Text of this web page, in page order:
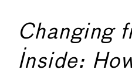
Changing
Inside: